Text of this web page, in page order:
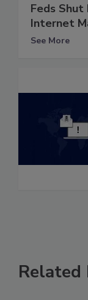
Feds Shut
Internet
See More
Related